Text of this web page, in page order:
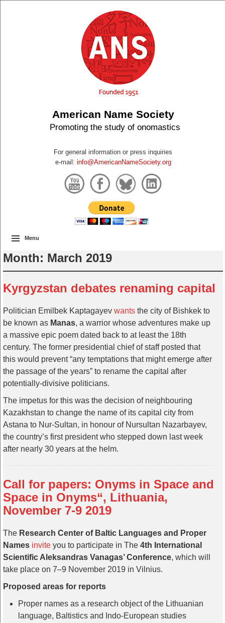
American Name Society
Promoting the study of onomastics
For general information or press inquiries
e-mail: info@AmericanNameSociety.org
Menu
Month: March 2019
Kyrgyzstan debates renaming capital
Politician Emilbek Kaptagayev wants the city of Bishkek to
be known as Manas, a warrior whose adventures make up
a massive epic poem dated back to at least the 18th
century. The former presidential chief of staff posted that
this would prevent “any temptations that might emerge after
the passage of the years” to rename the capital after
potentially-divisive politicians.
The impetus for this was the decision of neighbouring
Kazakhstan to change the name of its capital city from
Astana to Nur-Sultan, in honour of Nursultan Nazarbayev,
the country’s first president who stepped down last week
after nearly 30 years at the helm.
Call for papers: Onyms in Space and
Space in Onyms“, Lithuania,
November 7-9 2019
The Research Center of Baltic Languages and Proper
Names invite you to participate in The 4th International
Scientific Aleksandras Vanagas’ Conference, which will
take place on 7–9 November 2019 in Vilnius.
Proposed areas for reports
Proper names as a research object of the Lithuanian
language, Baltistics and Indo-European studies